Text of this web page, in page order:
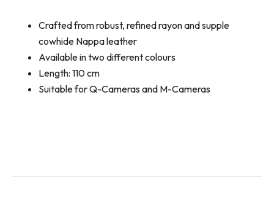
Crafted from robust, refined rayon and supple
cowhide Nappa leather
Available in two different colours
Length: 110 cm
Suitable for Q-Cameras and M-Cameras